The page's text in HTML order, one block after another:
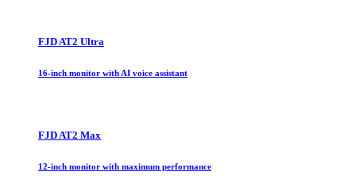
FJD AT2 Ultra
16-inch monitor with AI voice assistant
FJD AT2 Max
12-inch monitor with maximum performance